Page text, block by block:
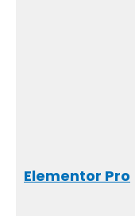
Elementor Pro